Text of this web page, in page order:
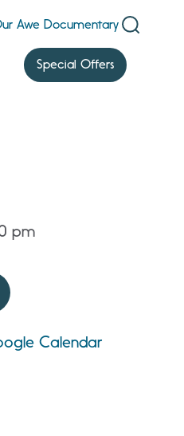
Awe Documentary
Special Offers
pm
Calendar